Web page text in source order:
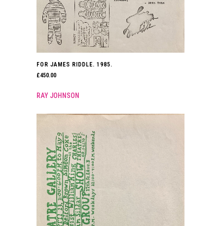
FOR JAMES RIDDLE. 1985.
£450.00
RAY JOHNSON